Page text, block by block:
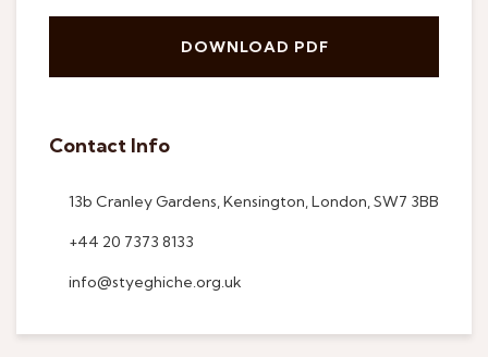
DOWNLOAD PDF
Contact Info
13b Cranley Gardens, Kensington, London, SW7 3BB
+44 20 7373 8133
info@styeghiche.org.uk